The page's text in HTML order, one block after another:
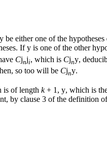
be either one of the
Ify is one of the other
Cjnji, which is Cjny,
so too will be Cjny.
is of length k+ 1, y, which is
by clause 3 of the definition